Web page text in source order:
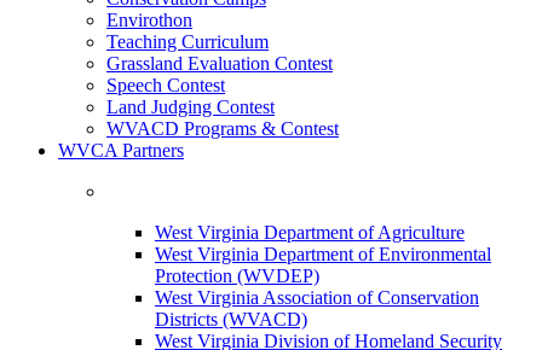
Envirothon
Teaching Curriculum
Grassland Evaluation Contest
Speech Contest
Land Judging Contest
WVACD Programs & Contest
WVCA Partners
West Virginia Department of Agriculture
West Virginia Department of Environmental
Protection (WVDEP)
West Virginia Association of Conservation
Districts (WVACD)
West Virginia Division of Homeland Security